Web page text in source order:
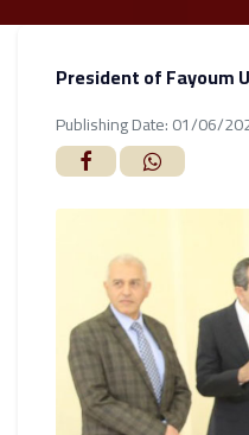
President of Fayoum
Publishing Date: 01/06/